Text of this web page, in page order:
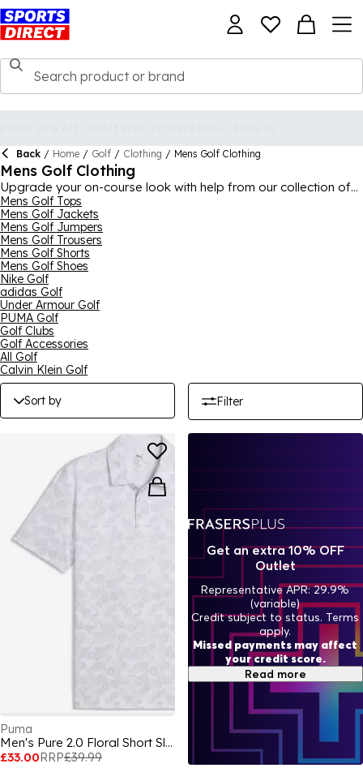
Back / Home / Golf / Clothing / Mens Golf Clothing
Mens Golf Clothing
Upgrade your on-course look with help from our collection of
men's golf clothing, with everything you need to be kitted out
head-to-toe for a full 18. The collection comes from all the
biggest brands in the sport like Oscar Jacobson, Callaway,
Calvin Klein Golf,adidas
more high-class manufacturers. There's everything from golf
polo shirts and t-shirts to golf trousers, shorts and jackets, with
a wide array of colours and designs to choose from to match
your personal tastes.
Mens Golf Tops
Mens Golf Jackets
Mens Golf Jumpers
Mens Golf Trousers
Mens Golf Shorts
Mens Golf Shoes
Nike Golf
adidas Golf
Under Armour Golf
PUMA Golf
Golf Clubs
Golf Accessories
All Golf
Calvin Klein Golf
Sort by Filter
Puma
Men's Pure 2.0 Floral Short Sleeve Performance Polo Shirt
£33.00RRP£39.99
Get an extra 10% OFF
Outlet
Representative APR: 29.9%
(variable)
Credit subject to status. Terms
apply.
Missed payments may affect
your credit score.
Read more